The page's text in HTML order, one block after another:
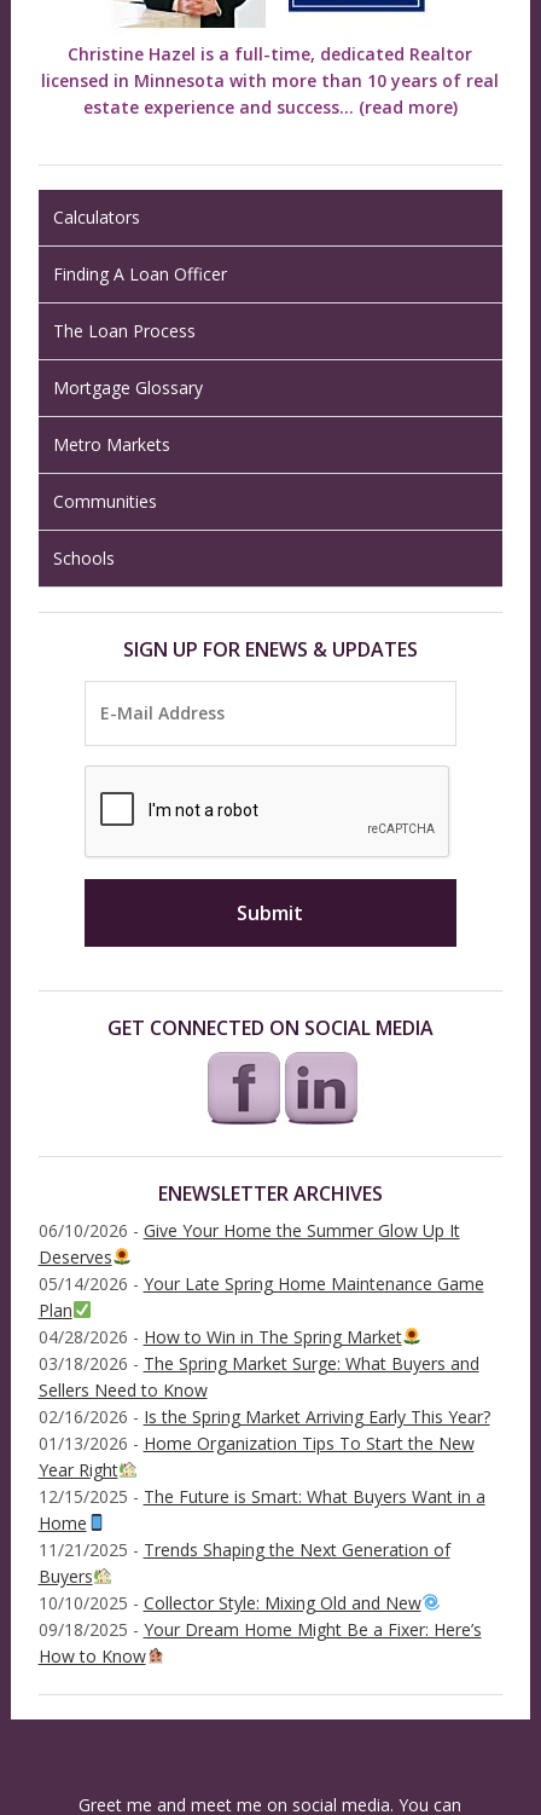
Christine Hazel is a full-time, dedicated Realtor
licensed in Minnesota with more than 10 years of real
estate experience and success... (read more)
Calculators
Finding A Loan Officer
The Loan Process
Mortgage Glossary
Metro Markets
Communities
Schools
SIGN UP FOR ENEWS & UPDATES
GET CONNECTED ON SOCIAL MEDIA
ENEWSLETTER ARCHIVES
06/10/2026 - Give Your Home the Summer Glow Up It
Deserves
05/14/2026 - Your Late Spring Home Maintenance Game
Plan
04/28/2026 - How to Win in The Spring Market
03/18/2026 - The Spring Market Surge: What Buyers and
Sellers Need to Know
02/16/2026 - Is the Spring Market Arriving Early This Year?
01/13/2026 - Home Organization Tips To Start the New
Year Right
12/15/2025 - The Future is Smart: What Buyers Want in a
Home
11/21/2025 - Trends Shaping the Next Generation of
Buyers
10/10/2025 - Collector Style: Mixing Old and New
09/18/2025 - Your Dream Home Might Be a Fixer: Here’s
How to Know
Greet me and meet me on social media. You can